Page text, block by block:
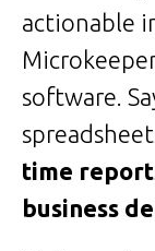
actionable
software.
time
business